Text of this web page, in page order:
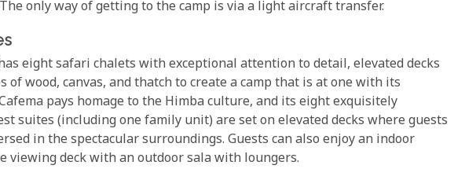
only way of getting to the camp is via a light aircraft transfer.
eight safari chalets with exceptional attention to detail, elevated decks
of wood, canvas, and thatch to create a camp that is at one with its
pays homage to the Himba culture, and its eight exquisitely
suites (including one family unit) are set on elevated decks where guests
in the spectacular surroundings. Guests can also enjoy an indoor
viewing deck with an outdoor sala with loungers.